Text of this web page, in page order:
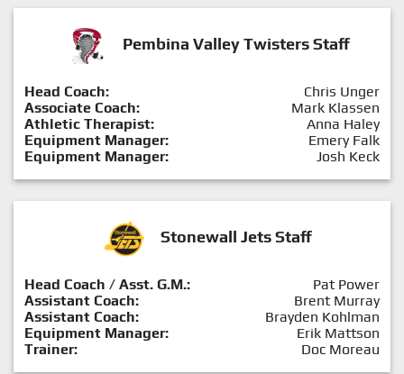
Pembina Valley Twisters Staff
Head Coach:
Chris Unger
Associate Coach:
Mark Klassen
Athletic Therapist:
Anna Haley
Equipment Manager:
Emery Falk
Equipment Manager:
Josh Keck
Stonewall Jets Staff
Head Coach / Asst. G.M.:
Pat Power
Assistant Coach:
Brent Murray
Assistant Coach:
Brayden Kohlman
Equipment Manager:
Erik Mattson
Trainer:
Doc Moreau